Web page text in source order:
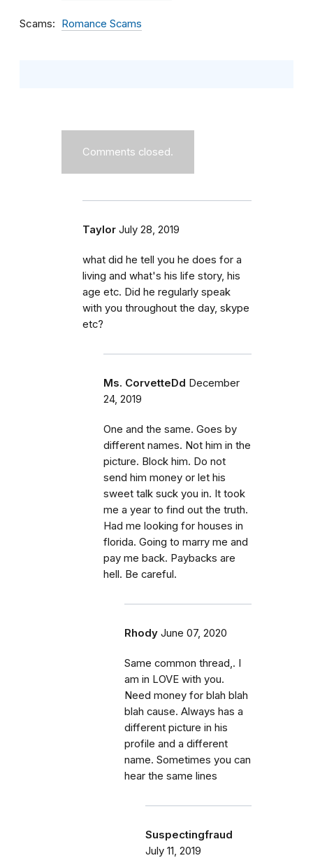
Scams Romance Scams
Comments closed.
Taylor July 28, 2019
what did he tell you he does for a
living and what's his life story, his
age etc. Did he regularly speak
with you throughout the day, skype
etc?
Ms. CorvetteDd December
24, 2019
One and the same. Goes by
different names. Not him in the
picture. Block him. Do not
send him money or let his
sweet talk suck you in. It took
me a year to find out the truth.
Had me looking for houses in
florida. Going to marry me and
pay me back. Paybacks are
hell. Be careful.
Rhody June 07, 2020
Same common thread,. I
am in LOVE with you.
Need money for blah blah
blah cause. Always has a
different picture in his
profile and a different
name. Sometimes you can
hear the same lines
Suspectingfraud
July 11, 2019